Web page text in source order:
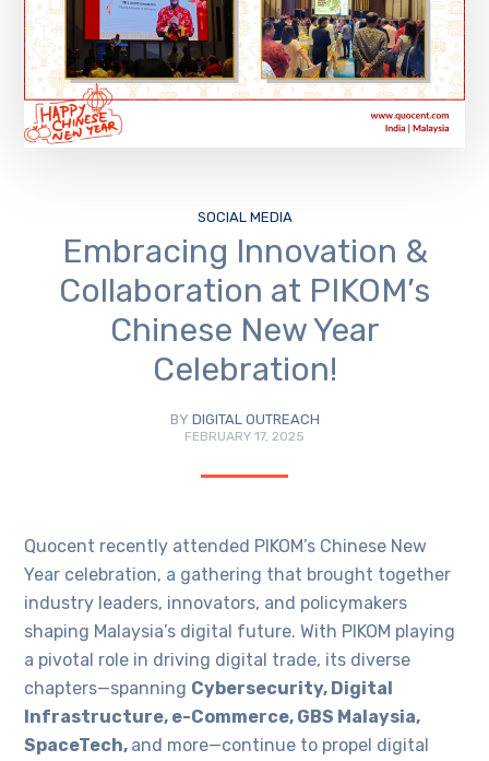
SOCIAL MEDIA
Embracing Innovation &
Collaboration at PIKOM’s
Chinese New Year
Celebration!
BY DIGITAL OUTREACH
FEBRUARY 17, 2025
Quocent recently attended PIKOM’s Chinese New
Year celebration, a gathering that brought together
industry leaders, innovators, and policymakers
shaping Malaysia’s digital future. With PIKOM playing
a pivotal role in driving digital trade, its diverse
chapters—spanning Cybersecurity, Digital
Infrastructure, e-Commerce, GBS Malaysia,
SpaceTech, and more—continue to propel digital